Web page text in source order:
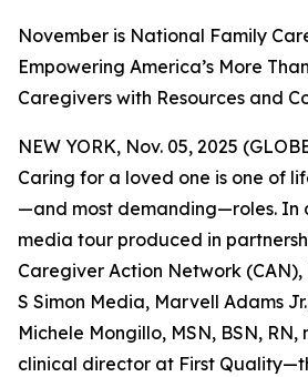
November is National Family
Empowering America’s More
Caregivers with Resources and
NEW YORK, Nov. 05, 2025
Caring for a loved one is one of
—and most demanding—roles. In
media tour produced in
Caregiver Action Network
S Simon Media, Marvell Adams
Michele Mongillo, MSN, BSN,
clinical director at First